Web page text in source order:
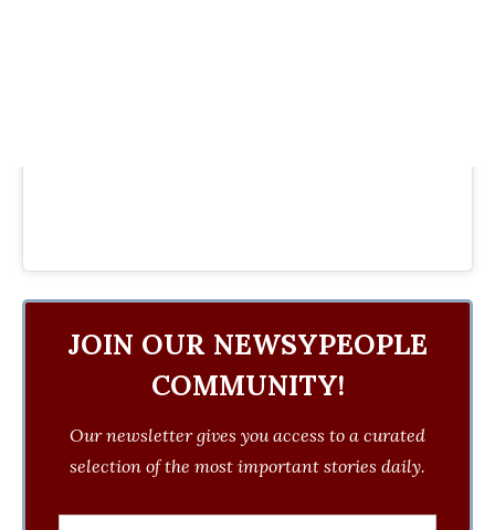
JOIN OUR NEWSYPEOPLE
COMMUNITY!
Our newsletter gives you access to a curated
selection of the most important stories daily.